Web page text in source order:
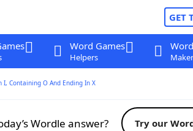
GET
Word Games
Helpers Maker
Containing O And Ending In X
Wordle answer? Try our